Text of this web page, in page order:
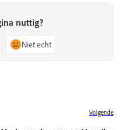
nuttig?
Niet echt
Volgende